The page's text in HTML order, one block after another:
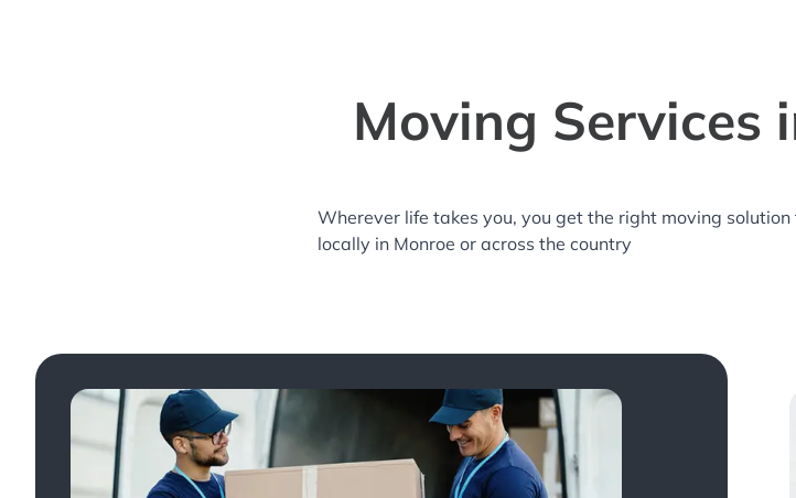
Moving Services
Wherever life takes you, you get the right moving
locally in Monroe or across the country